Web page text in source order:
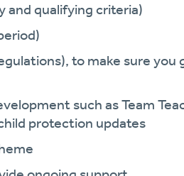
and qualifying criteria)
to make sure you
such as Team
protection updates